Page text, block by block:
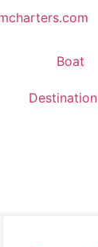
Boat
Destination